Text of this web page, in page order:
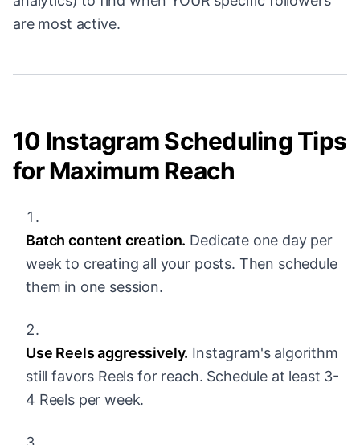
are most active.
10 Instagram Scheduling Tips
for Maximum Reach
Batch content creation. Dedicate one day per
week to creating all your posts. Then schedule
them in one session.
Use Reels aggressively. Instagram's algorithm
still favors Reels for reach. Schedule at least 3-
4 Reels per week.